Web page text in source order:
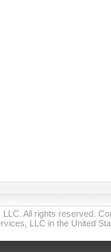
All rights reserved.
LLC in the United